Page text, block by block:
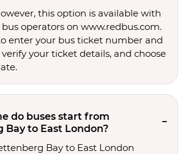
this option is available with
operators on www.redbus.com.
enter your bus ticket number and
your ticket details, and choose
do buses start from
Bay to East London?
Bay to East London